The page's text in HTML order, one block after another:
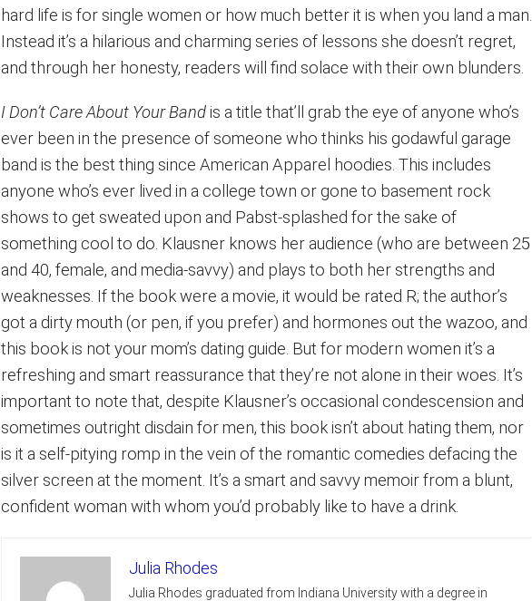
hard life is for single women or how much better it is when you land a man.
Instead it’s a hilarious and charming series of lessons she doesn’t regret,
and through her honesty, readers will find solace with their own blunders.
I Don’t Care About Your Bandis a title that’ll grab the eye of anyone who’s
ever been in the presence of someone who thinks his godawful garage
band is the best thing since American Apparel hoodies. This includes
anyone who’s ever lived in a college town or gone to basement rock
shows to get sweated upon and Pabst-splashed for the sake of
something cool to do. Klausner knows her audience (who are between 25
and 40, female, and media-savvy) and plays to both her strengths and
weaknesses. If the book were a movie, it would be rated R; the author’s
got a dirty mouth (or pen, if you prefer) and hormones out the wazoo, and
this book is not your mom’s dating guide. But for modern women it’s a
refreshing and smart reassurance that they’re not alone in their woes. It’s
important to note that, despite Klausner’s occasional condescension and
sometimes outright disdain for men, this book isn’t about hating them, nor
is it a self-pitying romp in the vein of the romantic comedies defacing the
silver screen at the moment. It’s a smart and savvy memoir from a blunt,
confident woman with whom you’d probably like to have a drink.
Julia Rhodes
Julia Rhodes graduated from Indiana University with a degree in